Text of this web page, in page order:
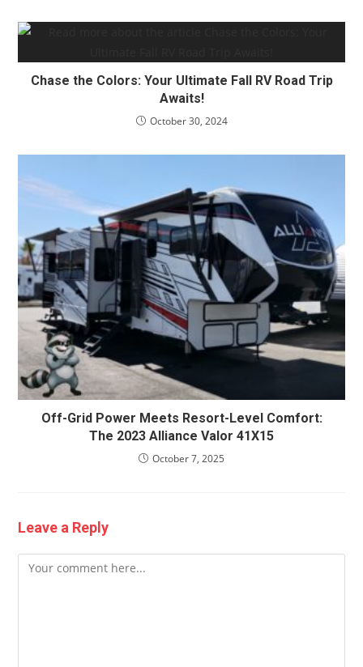
Chase the Colors: Your Ultimate Fall RV Road Trip
Awaits!
October 30, 2024
Off-Grid Power Meets Resort-Level Comfort:
The 2023 Alliance Valor 41X15
October 7, 2025
Leave a Reply
Comment